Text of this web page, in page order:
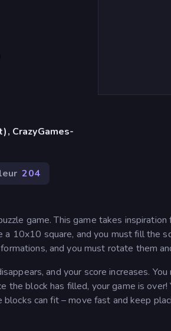
CrazyGames-
204
game. This game takes
a 10x10 square, and you must fill the
and you must rotate them
and your score increases.
block has filled, your game is over!
can fit – move fast and keep